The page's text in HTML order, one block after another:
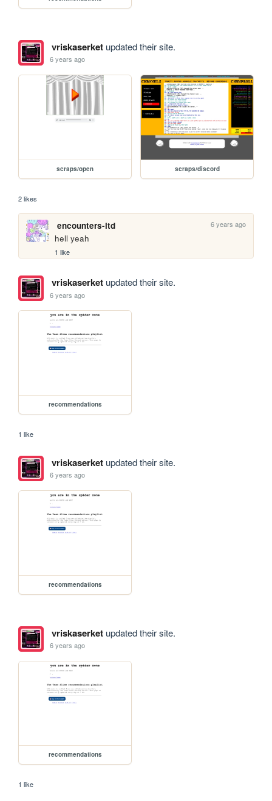
vriskaserketupdated their site.
6 years ago
scraps/open scraps/discord
2 likes
encounters-ltd 6 years ago
hell yeah
1 like
vriskaserketupdated their site.
6 years ago
recommendations
1 like
vriskaserketupdated their site.
6 years ago
recommendations
vriskaserketupdated their site.
6 years ago
recommendations
1 like